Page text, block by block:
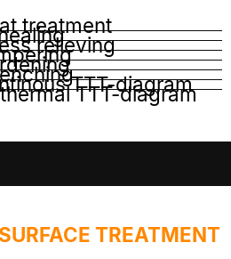
treatment
relieving
TTT-diagram
TTT-diagram
TREATMENT